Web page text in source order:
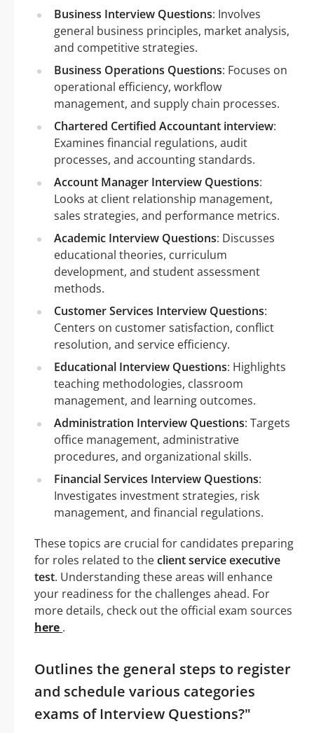
Business Interview Questions: Involves
general business principles, market analysis,
and competitive strategies.
Business Operations Questions: Focuses on
operational efficiency, workflow
management, and supply chain processes.
Chartered Certified Accountant interview:
Examines financial regulations, audit
processes, and accounting standards.
Account Manager Interview Questions:
Looks at client relationship management,
sales strategies, and performance metrics.
Academic Interview Questions: Discusses
educational theories, curriculum
development, and student assessment
methods.
Customer Services Interview Questions:
Centers on customer satisfaction, conflict
resolution, and service efficiency.
Educational Interview Questions: Highlights
teaching methodologies, classroom
management, and learning outcomes.
Administration Interview Questions: Targets
office management, administrative
procedures, and organizational skills.
Financial Services Interview Questions:
Investigates investment strategies, risk
management, and financial regulations.
These topics are crucial for candidates preparing
for roles related to theclient service executive
test. Understanding these areas will enhance
your readiness for the challenges ahead. For
more details, check out the official exam sources
here .
Outlines the general steps to register
and schedule various categories
exams of Interview Questions?"